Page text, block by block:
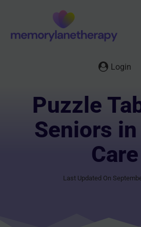
content
Login
Puzzle
Seniors
Care
Last Updated On